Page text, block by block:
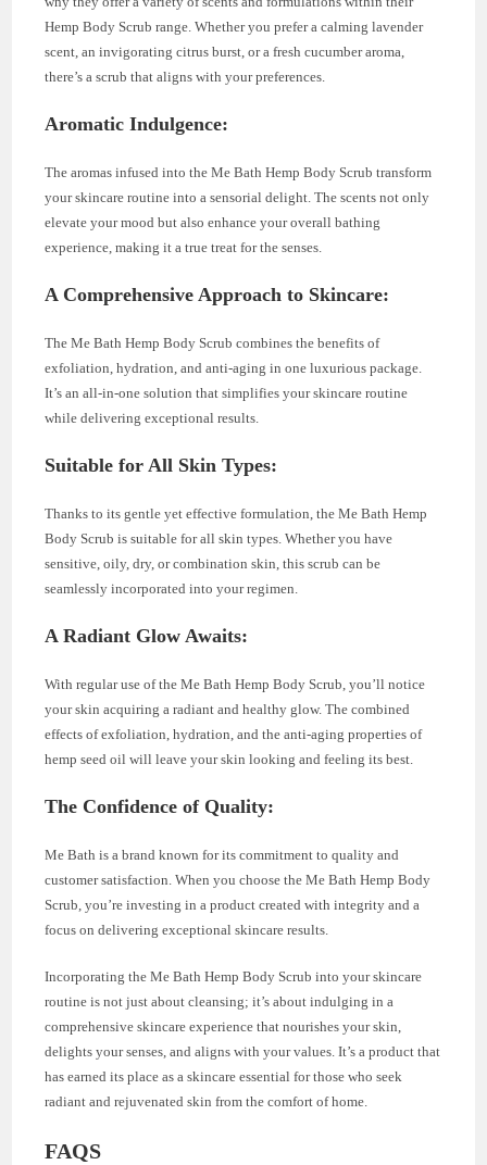
Hemp Body Scrub range. Whether you prefer a calming lavender
scent, an invigorating citrus burst, or a fresh cucumber aroma,
there’s a scrub that aligns with your preferences.
Aromatic Indulgence:
The aromas infused into the Me Bath Hemp Body Scrub transform
your skincare routine into a sensorial delight. The scents not only
elevate your mood but also enhance your overall bathing
experience, making it a true treat for the senses.
A Comprehensive Approach to Skincare:
The Me Bath Hemp Body Scrub combines the benefits of
exfoliation, hydration, and anti-aging in one luxurious package.
It’s an all-in-one solution that simplifies your skincare routine
while delivering exceptional results.
Suitable for All Skin Types:
Thanks to its gentle yet effective formulation, the Me Bath Hemp
Body Scrub is suitable for all skin types. Whether you have
sensitive, oily, dry, or combination skin, this scrub can be
seamlessly incorporated into your regimen.
A Radiant Glow Awaits:
With regular use of the Me Bath Hemp Body Scrub, you’ll notice
your skin acquiring a radiant and healthy glow. The combined
effects of exfoliation, hydration, and the anti-aging properties of
hemp seed oil will leave your skin looking and feeling its best.
The Confidence of Quality:
Me Bath is a brand known for its commitment to quality and
customer satisfaction. When you choose the Me Bath Hemp Body
Scrub, you’re investing in a product created with integrity and a
focus on delivering exceptional skincare results.
Incorporating the Me Bath Hemp Body Scrub into your skincare
routine is not just about cleansing; it’s about indulging in a
comprehensive skincare experience that nourishes your skin,
delights your senses, and aligns with your values. It’s a product that
has earned its place as a skincare essential for those who seek
radiant and rejuvenated skin from the comfort of home.
FAQS